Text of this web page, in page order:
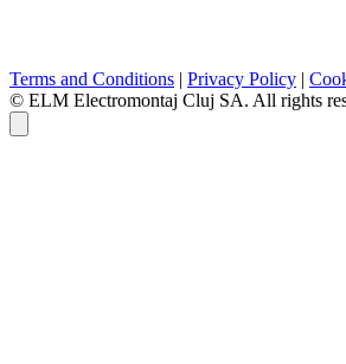
Terms and Conditions | Privacy Policy |
© ELM Electromontaj Cluj SA. All rights